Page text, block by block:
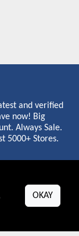
and verified
now! Big
Always Sale.
5000+ Stores.
OKAY